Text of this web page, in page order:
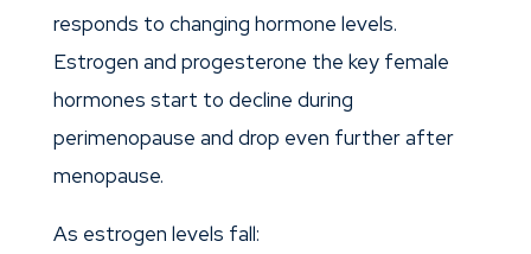
responds to changing hormone levels.
Estrogen and progesterone the key female
hormones start to decline during
perimenopause and drop even further after
menopause.
As estrogen levels fall: